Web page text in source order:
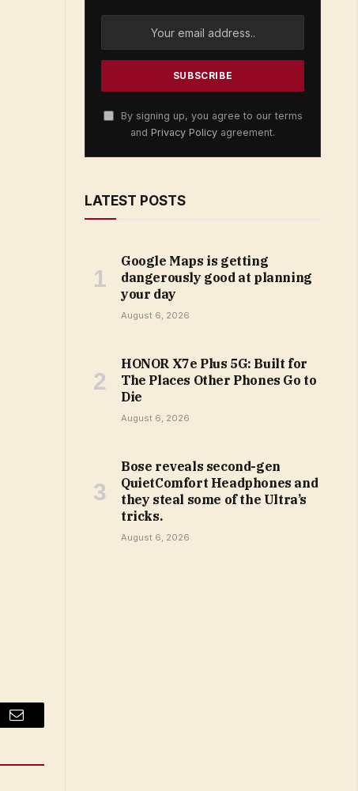
Email
By signing up, you agree to our terms
and Privacy Policy agreement.
LATEST POSTS
Google Maps is getting
dangerously good at planning
your day
August 6, 2026
HONOR X7e Plus 5G: Built for
The Places Other Phones Go to
Die
August 6, 2026
Bose reveals second-gen
QuietComfort Headphones and
they steal some of the Ultra’s
tricks.
August 6, 2026